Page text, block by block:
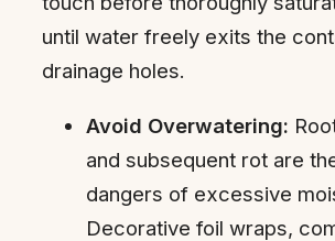
until water freely exits the
drainage holes.
Avoid Overwatering:
and subsequent rot are
dangers of excessive
Decorative foil wraps,